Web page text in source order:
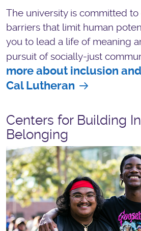
The university is committed
barriers that limit human
you to lead a life of meaning
pursuit of socially-just
more about inclusion
Cal Lutheran
Centers for Building
Belonging